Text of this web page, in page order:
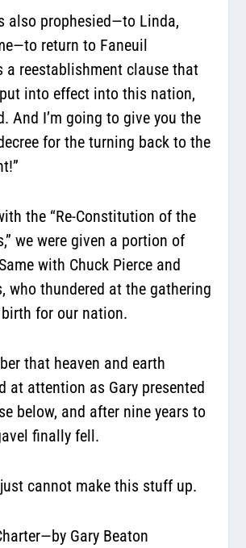
also prophesied—to Linda,
return to Faneuil
a reestablishment clause that
into effect into this nation,
And I’m going to give you the
for the turning back to the
the “Re-Constitution of the
we were given a portion of
with Chuck Pierce and
who thundered at the gathering
for our nation.
that heaven and earth
at attention as Gary presented
below, and after nine years to
finally fell.
cannot make this stuff up.
Gary Beaton